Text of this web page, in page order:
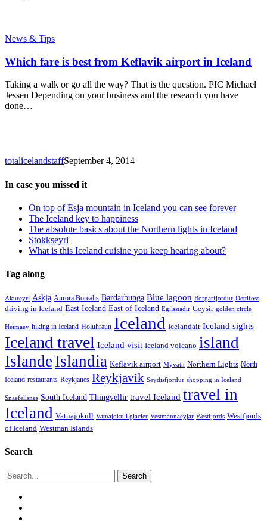
Which
is
best
from
Keflavik
airport
News & Tips
Which fare is best from Keflavik airport in Iceland
Taking a walk or go all the way? That is the question. PIC Michael
Jessen Depending on your business and the research you have
done…
totalicelandstaffSeptember 4, 2014
In case you missed it
On top of Esja mountain in Iceland you can see forever
The Iceland key to happiness
The absolute basics about the Northern lights in Iceland
Stokkseyri
What is this Iceland cuisine you keep hearing about?
Tag along
Akureyri Askja Aurora Borealis Bardarbunga Blue lagoon Borgarfjordur Dettifoss
driving in Iceland East Iceland East of Iceland Egilsstadir Geysir golden circle
Heimaey hiking in Iceland Holuhraun Iceland Icelandair Iceland sights
Iceland travel Iceland visit Iceland volcano island
Islande Islandia Keflavik airport Myvatn Northern Lights North
Iceland restaurants Reykjanes Reykjavik Seydisfjordur shopping in Iceland
Snaefellsnes South Iceland Thingvellir travel Iceland travel in
Iceland Vatnajokull Vatnajokull glacier Vestmannaeyjar Westfjords Westfjords
of Iceland Westman Islands
Search
Search